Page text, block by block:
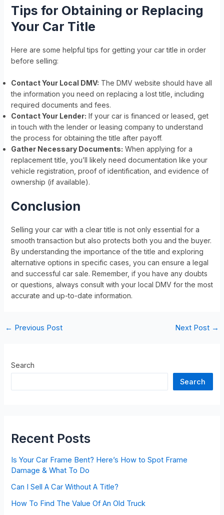
Tips for Obtaining or Replacing
Your Car Title
Here are some helpful tips for getting your car title in order
before selling:
Contact Your Local DMV: The DMV website should have all
the information you need on replacing a lost title, including
required documents and fees.
Contact Your Lender: If your car is financed or leased, get
in touch with the lender or leasing company to understand
the process for obtaining the title after payoff.
Gather Necessary Documents: When applying for a
replacement title, you’ll likely need documentation like your
vehicle registration, proof of identification, and evidence of
ownership (if available).
Conclusion
Selling your car with a clear title is not only essential for a
smooth transaction but also protects both you and the buyer.
By understanding the importance of the title and exploring
alternative options in specific cases, you can ensure a legal
and successful car sale. Remember, if you have any doubts
or questions, always consult with your local DMV for the most
accurate and up-to-date information.
← Previous Post Next Post →
Search
Search
Recent Posts
Is Your Car Frame Bent? Here’s How to Spot Frame
Damage & What To Do
Can I Sell A Car Without A Title?
How To Find The Value Of An Old Truck